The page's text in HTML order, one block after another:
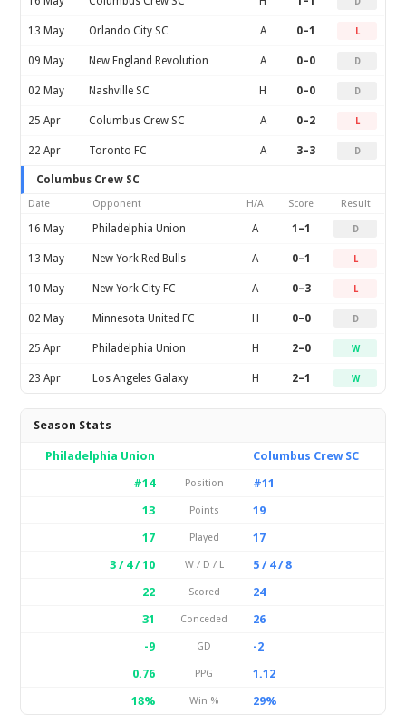
13 May Orlando City SC A 0–1 L
09 May New England Revolution A 0–0 D
02 May Nashville SC H 0–0 D
25 Apr Columbus Crew SC A 0–2 L
22 Apr Toronto FC A 3–3 D
Columbus Crew SC
Date Opponent H/A Score Result
16 May Philadelphia Union A 1–1 D
13 May New York Red Bulls A 0–1 L
10 May New York City FC A 0–3 L
02 May Minnesota United FC H 0–0 D
25 Apr Philadelphia Union H 2–0 W
23 Apr Los Angeles Galaxy H 2–1 W
Season Stats
Philadelphia Union
Columbus Crew SC
#14
Position
#11
13
Points
19
17
Played
17
3 / 4 / 10
W / D / L
5 / 4 / 8
22
Scored
24
31
Conceded
26
-9
GD
-2
0.76
PPG
1.12
18%
Win % 29%